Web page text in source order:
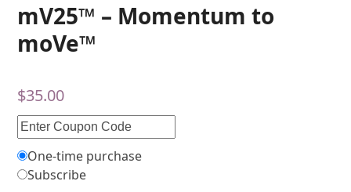
mV25™ – Momentum to
moVe™
$35.00
One-time purchase
Subscribe